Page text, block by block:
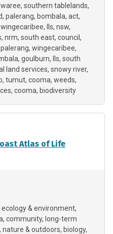
southern tablelands
palerang bombala act
wingecaribee lls nsw
nrm south east council
wingecaribee,
goulburn, lls, south
land services, snowy river,
tumut, cooma, weeds
cooma biodiversity
Atlas of Life
ecology & environment
community long-term
nature & outdoors biology